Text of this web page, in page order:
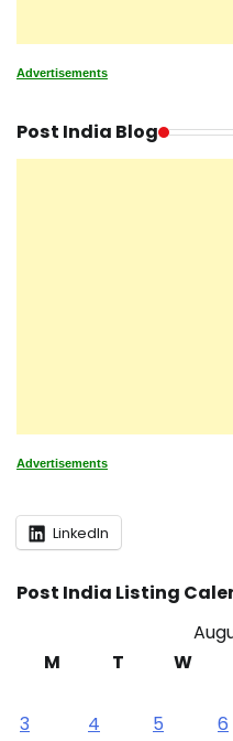
Advertisements
Post India Blog
Advertisements
LinkedIn
Post India Listing
M
T W
3
4 5 6